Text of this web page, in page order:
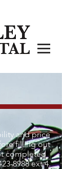
and price
filling out
completed
8988ext 4.